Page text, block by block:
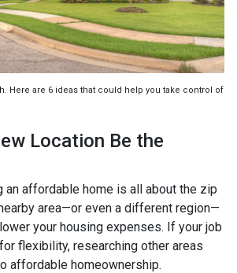
Here are 6 ideas that could help you take control of
Location Be the
an affordable home is all about the zip
area—or even a different region—
your housing expenses. If your job
flexibility, researching other areas
affordable homeownership.